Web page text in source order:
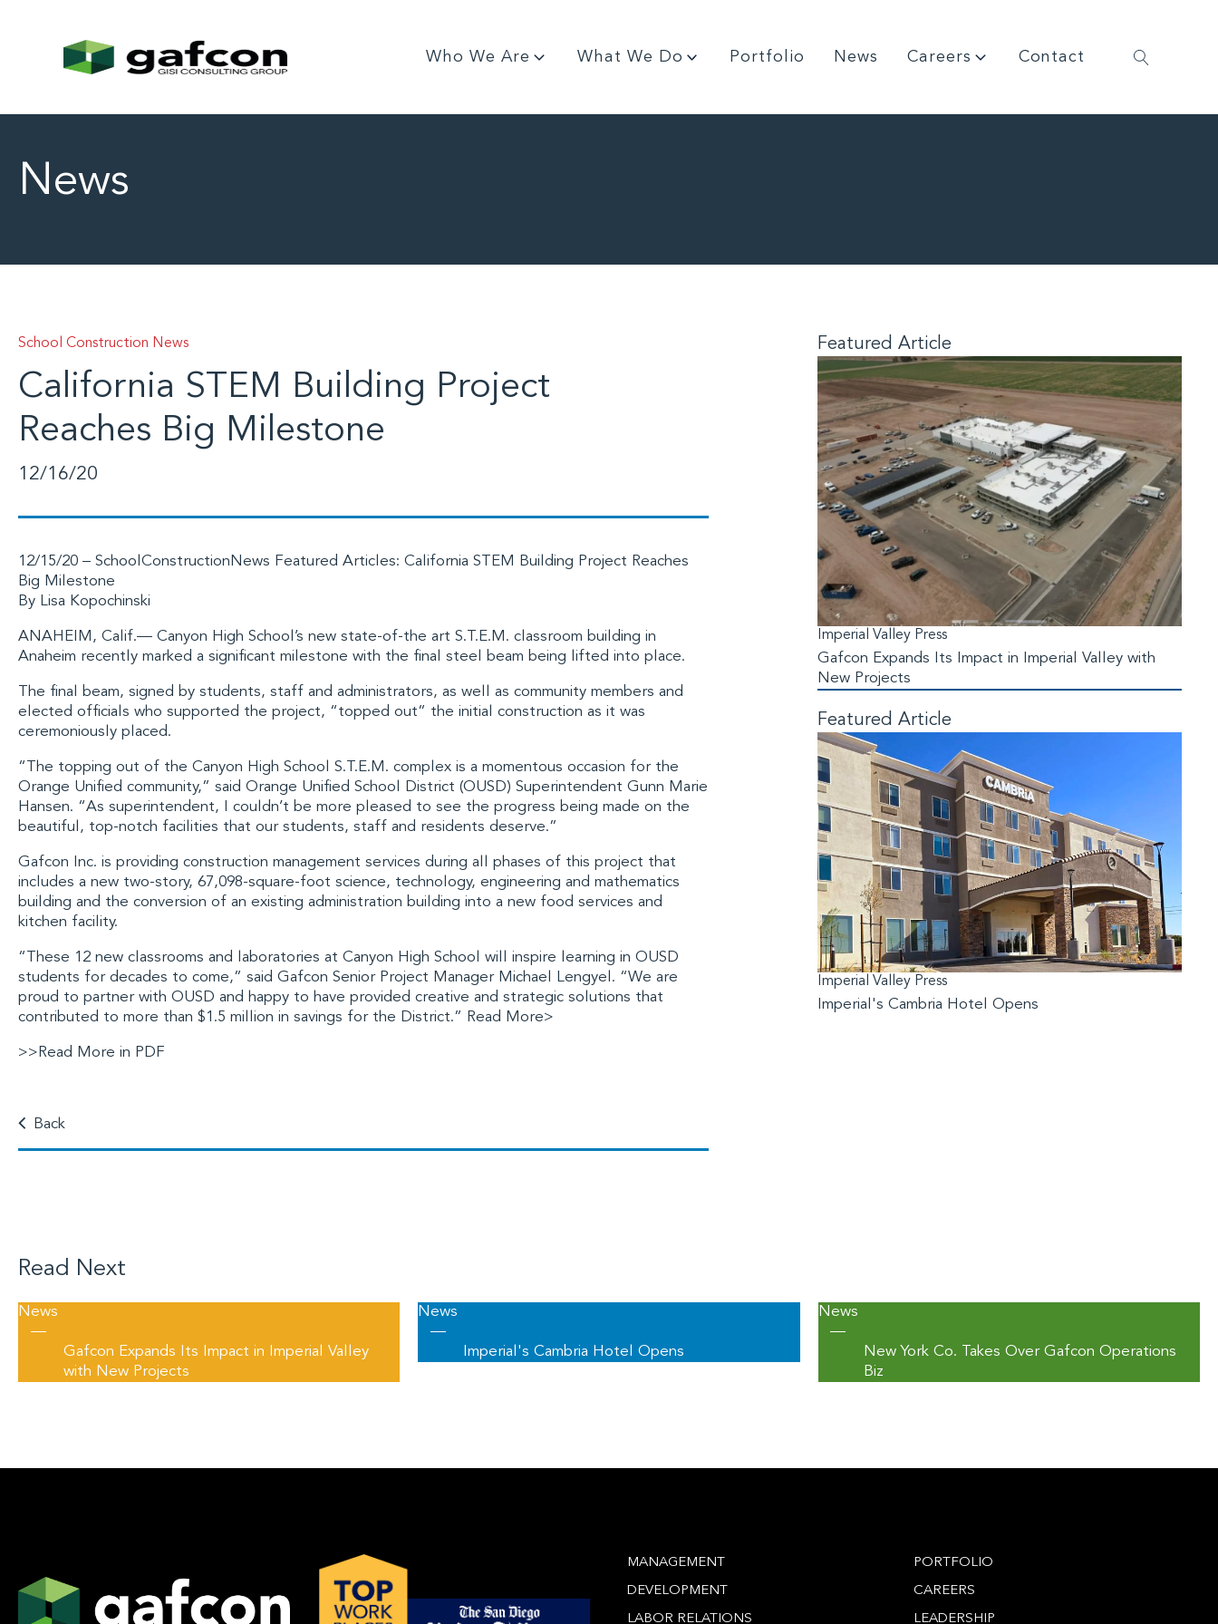
Who We Are What We Do Portfolio News Careers Contact
News
School Construction News
California STEM Building Project
Reaches Big Milestone
12/16/20
12/15/20 – SchoolConstructionNews Featured Articles: California STEM Building Project Reaches
Big Milestone
By Lisa Kopochinski
ANAHEIM, Calif.— Canyon High School ’s new state-of-the art S.T.E.M. classroom building in
Anaheim recently marked a significant milestone with the final steel beam being lifted into place.
The final beam, signed by students, staff and administrators, as well as community members and
elected officials who supported the project, “topped out” the initial construction as it was
ceremoniously placed.
“The topping out of the Canyon High School S.T.E.M. complex is a momentous occasion for the
Orange Unified community,” said Orange Unified School District (OUSD) Superintendent Gunn Marie
Hansen. “As superintendent, I couldn’t be more pleased to see the progress being made on the
beautiful, top-notch facilities that our students, staff and residents deserve.”
Gafcon Inc. is providing construction management services during all phases of this project that
includes a new two-story, 67,098-square-foot science, technology, engineering and mathematics
building and the conversion of an existing administration building into a new food services and
kitchen facility.
“These 12 new classrooms and laboratories at Canyon High School will inspire learning in OUSD
students for decades to come,” said Gafcon Senior Project Manager Michael Lengyel. “We are
proud to partner with OUSD and happy to have provided creative and strategic solutions that
contributed to more than $1.5 million in savings for the District.” Read More>
>>Read More in PDF
Back
Featured Article
Imperial Valley Press
Gafcon Expands Its Impact in Imperial Valley with
New Projects
Featured Article
Imperial Valley Press
Imperial's Cambria Hotel Opens
Read Next
News
—
Gafcon Expands Its Impact in Imperial Valley
with New Projects
News
—
Imperial's Cambria Hotel Opens
News
—
New York Co. Takes Over Gafcon Operations
Biz
MANAGEMENT
DEVELOPMENT
LABOR RELATIONS
PORTFOLIO
CAREERS
LEADERSHIP